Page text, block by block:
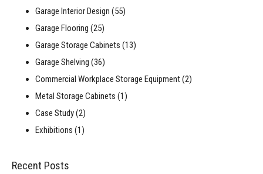
Garage Interior Design (55)
Garage Flooring (25)
Garage Storage Cabinets (13)
Garage Shelving (36)
Commercial Workplace Storage Equipment(2)
Metal Storage Cabinets (1)
Case Study(2)
Exhibitions (1)
Recent Posts